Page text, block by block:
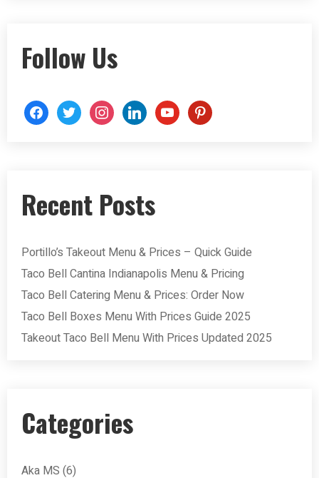
Follow Us
Recent Posts
Portillo’s Takeout Menu & Prices – Quick Guide
Taco Bell Cantina Indianapolis Menu & Pricing
Taco Bell Catering Menu & Prices: Order Now
Taco Bell Boxes Menu With Prices Guide 2025
Takeout Taco Bell Menu With Prices Updated 2025
Categories
Aka MS (6)